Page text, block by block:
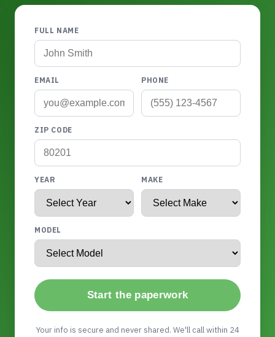
FULL NAME
EMAIL PHONE
ZIP CODE
YEAR MAKE
MODEL
Start the paperwork
Your info is secure and never shared. We'll call within 24